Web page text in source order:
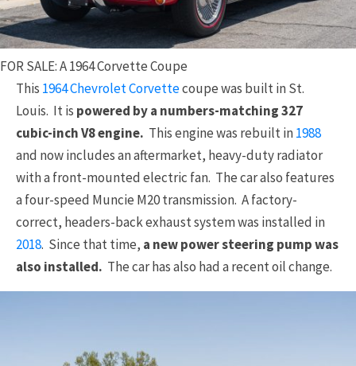
FOR SALE: A 1964 Corvette Coupe
This 1964 Chevrolet Corvettecoupe was built in St.
Louis. It is powered by a numbers-matching 327
cubic-inch V8 engine. This engine was rebuilt in1988
and now includes an aftermarket, heavy-duty radiator
with a front-mounted electric fan. The car also features
a four-speed Muncie M20 transmission. A factory-
correct, headers-back exhaust system was installed in
2018. Since that time, a new power steering pump was
also installed. The car has also had a recent oil change.